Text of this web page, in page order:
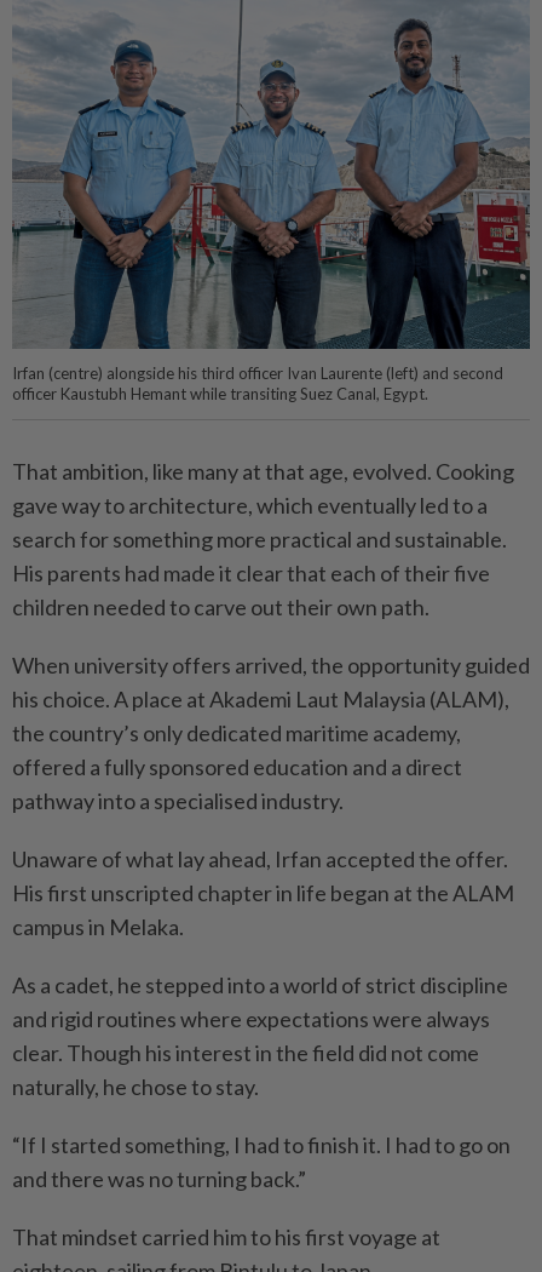
Irfan (centre) alongside his third officer Ivan Laurente (left) and second
officer Kaustubh Hemant while transiting Suez Canal, Egypt.
That ambition, like many at that age, evolved. Cooking
gave way to architecture, which eventually led to a
search for something more practical and sustainable.
His parents had made it clear that each of their five
children needed to carve out their own path.
When university offers arrived, the opportunity guided
his choice. A place at Akademi Laut Malaysia (ALAM),
the country’s only dedicated maritime academy,
offered a fully sponsored education and a direct
pathway into a specialised industry.
Unaware of what lay ahead, Irfan accepted the offer.
His first unscripted chapter in life began at the ALAM
campus in Melaka.
As a cadet, he stepped into a world of strict discipline
and rigid routines where expectations were always
clear. Though his interest in the field did not come
naturally, he chose to stay.
“If I started something, I had to finish it. I had to go on
and there was no turning back.”
That mindset carried him to his first voyage at